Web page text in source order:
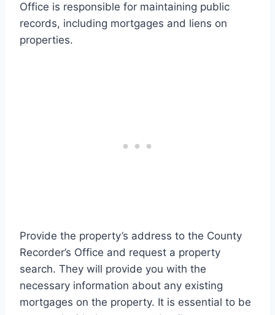
Office is responsible for maintaining public
records, including mortgages and liens on
properties.
Provide the property’s address to the County
Recorder’s Office and request a property
search. They will provide you with the
necessary information about any existing
mortgages on the property. It is essential to be